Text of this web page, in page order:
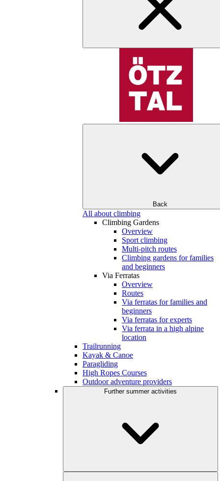
Back
All about climbing
Climbing Gardens
Overview
Sport climbing
Multi-pitch routes
Climbing gardens for families
and beginners
Via Ferratas
Overview
Routes
Via ferratas for families and
beginners
Via ferratas for experts
Via ferrata in a high alpine
location
Trailrunning
Kayak & Canoe
Paragliding
High Ropes Courses
Outdoor adventure providers
Further summer activities